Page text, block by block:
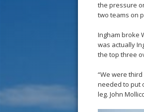
the pressure
two teams on
Ingham broke
was actually
the top three
“We were
needed to put
leg. John